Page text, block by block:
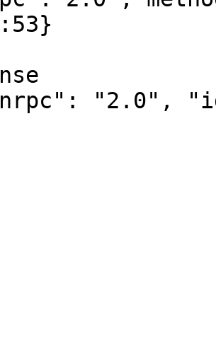
"2.0",